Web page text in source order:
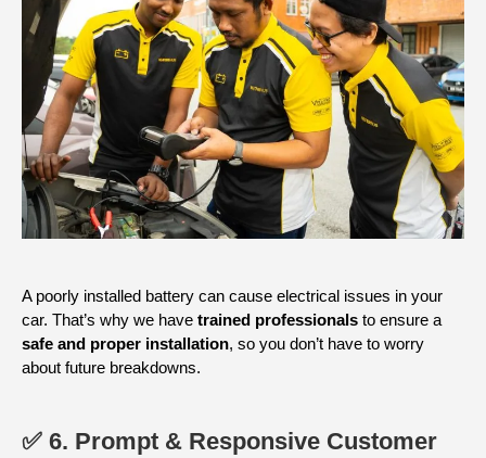
A poorly installed battery can cause electrical issues in your
car. That’s why we have trained professionals to ensure a
safe and proper installation, so you don’t have to worry
about future breakdowns.
✅ 6. Prompt & Responsive Customer